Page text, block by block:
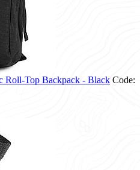
Roll-Top Backpack - Black Code: